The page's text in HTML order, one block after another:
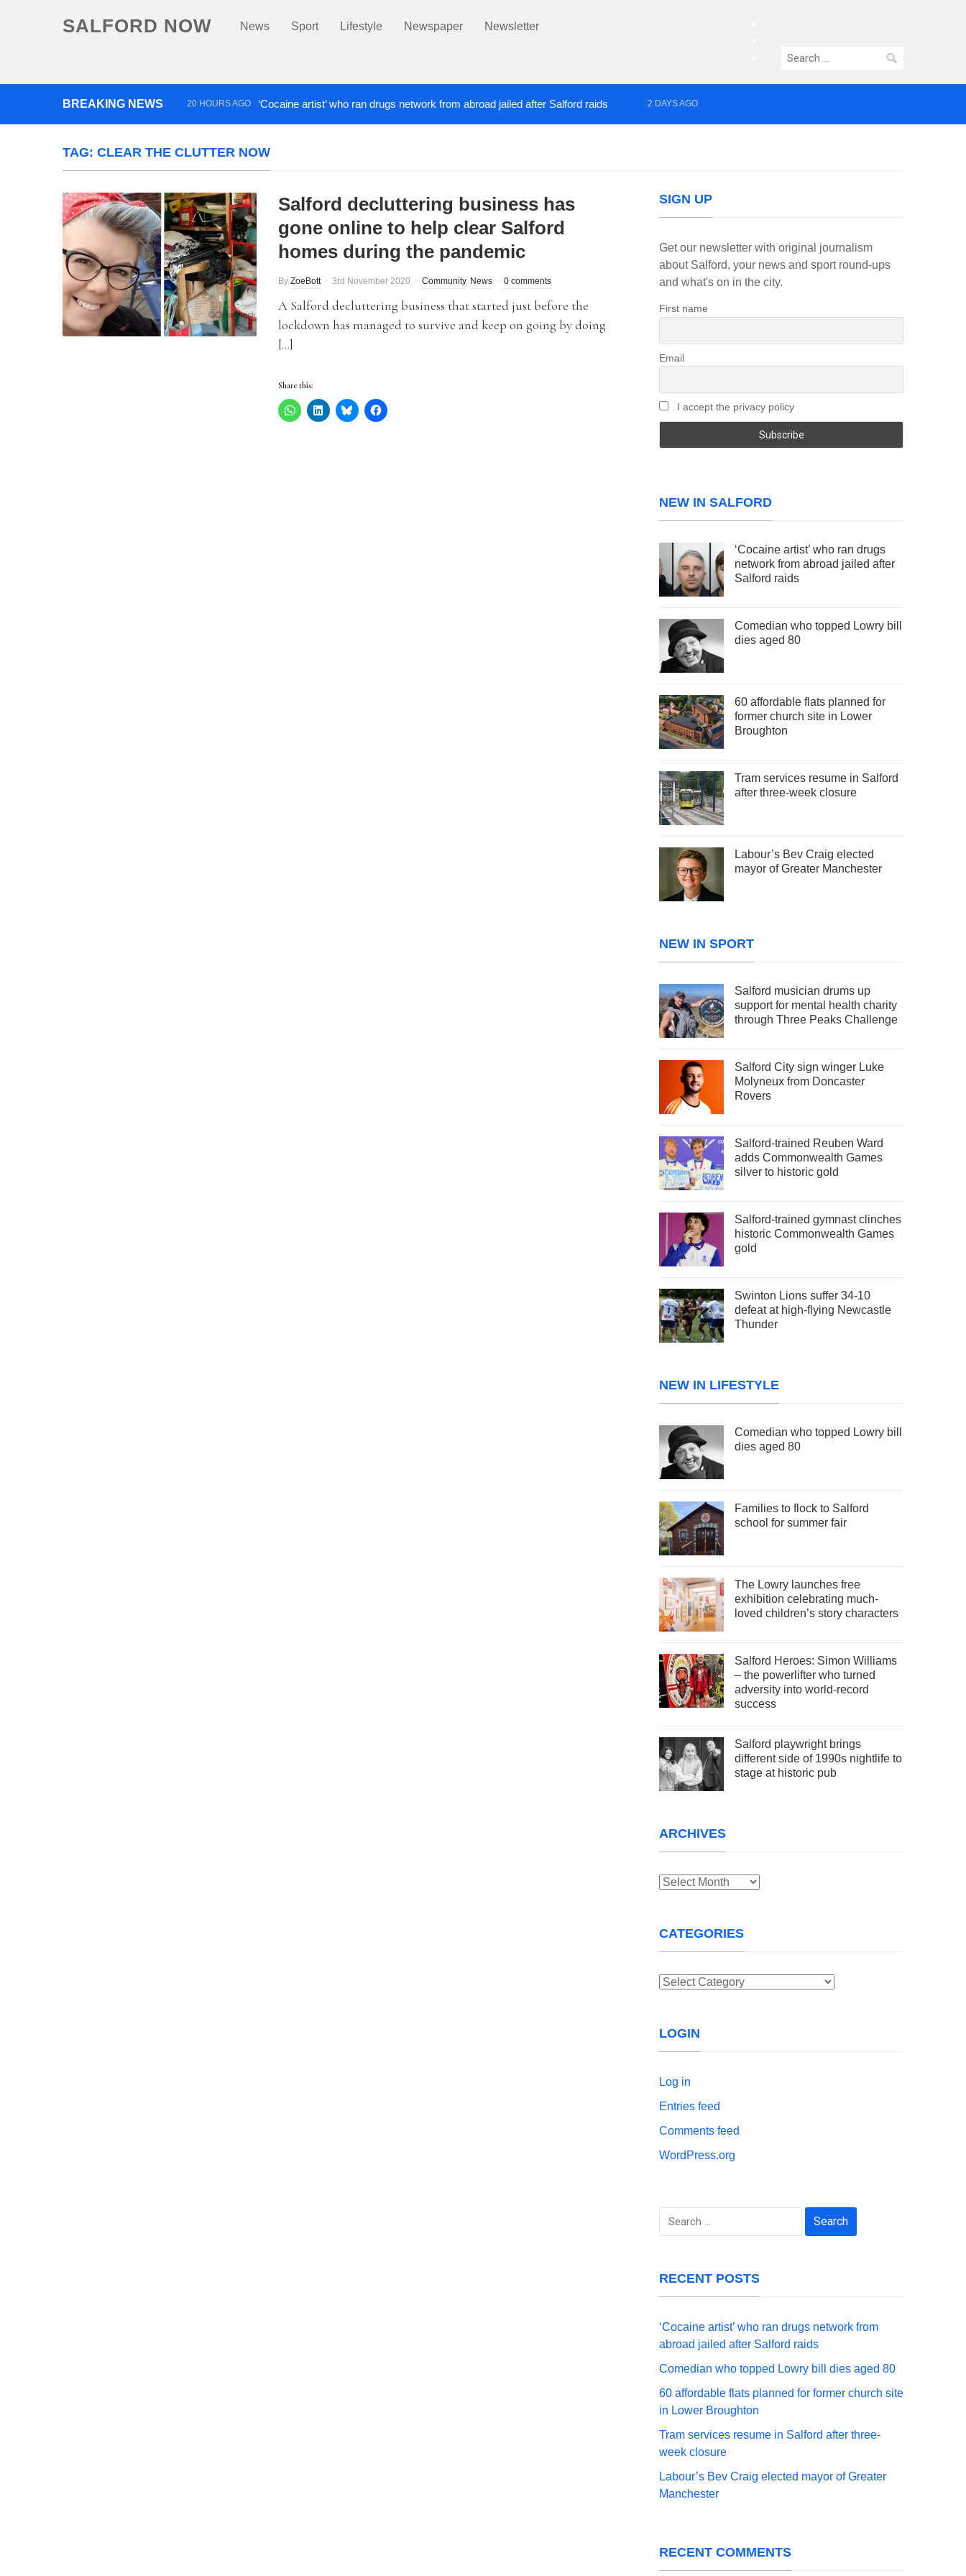
SALFORD NOW News Sport Lifestyle Newspaper Newsletter
instagram
Search
BREAKING NEWS 20 HOURS AGO ‘Cocaine artist’ who ran drugs network from abroad jailed after Salford raids 2 DAYS AGO
TAG: CLEAR THE CLUTTER NOW
Salford decluttering business has
gone online to help clear Salford
homes during the pandemic
By ZoeBott 3rd November 2020 Community, News 0 comments
A Salford decluttering business that started just before the
lockdown has managed to survive and keep on going by doing
[…]
Share this:
SIGN UP
Get our newsletter with original journalism
about Salford, your news and sport round-ups
and what's on in the city.
First name
Email
I accept the privacy policy
NEW IN SALFORD
‘Cocaine artist’ who ran drugs
network from abroad jailed after
Salford raids
Comedian who topped Lowry bill
dies aged 80
60 affordable flats planned for
former church site in Lower
Broughton
Tram services resume in Salford
after three-week closure
Labour’s Bev Craig elected
mayor of Greater Manchester
NEW IN SPORT
Salford musician drums up
support for mental health charity
through Three Peaks Challenge
Salford City sign winger Luke
Molyneux from Doncaster
Rovers
Salford-trained Reuben Ward
adds Commonwealth Games
silver to historic gold
Salford-trained gymnast clinches
historic Commonwealth Games
gold
Swinton Lions suffer 34-10
defeat at high-flying Newcastle
Thunder
NEW IN LIFESTYLE
Comedian who topped Lowry bill
dies aged 80
Families to flock to Salford
school for summer fair
The Lowry launches free
exhibition celebrating much-
loved children’s story characters
Salford Heroes: Simon Williams
– the powerlifter who turned
adversity into world-record
success
Salford playwright brings
different side of 1990s nightlife to
stage at historic pub
ARCHIVES
Archives
CATEGORIES
Categories
LOGIN
Log in
Entries feed
Comments feed
WordPress.org
Search
RECENT POSTS
‘Cocaine artist’ who ran drugs network from
abroad jailed after Salford raids
Comedian who topped Lowry bill dies aged 80
60 affordable flats planned for former church site
in Lower Broughton
Tram services resume in Salford after three-
week closure
Labour’s Bev Craig elected mayor of Greater
Manchester
RECENT COMMENTS